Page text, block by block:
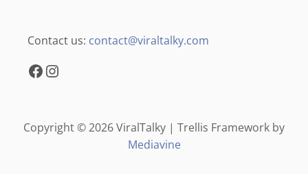
Contact us: contact@viraltalky.com
Facebook Instagram
Copyright © 2026 ViralTalky | Trellis Framework by
Mediavine